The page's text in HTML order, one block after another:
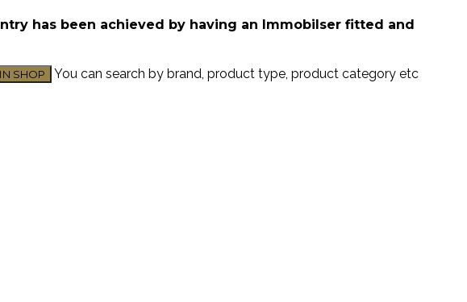
has been achieved by having an Immobilser fitted and
You can search by brand, product type, product category etc